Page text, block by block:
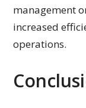
management
increased
operations.